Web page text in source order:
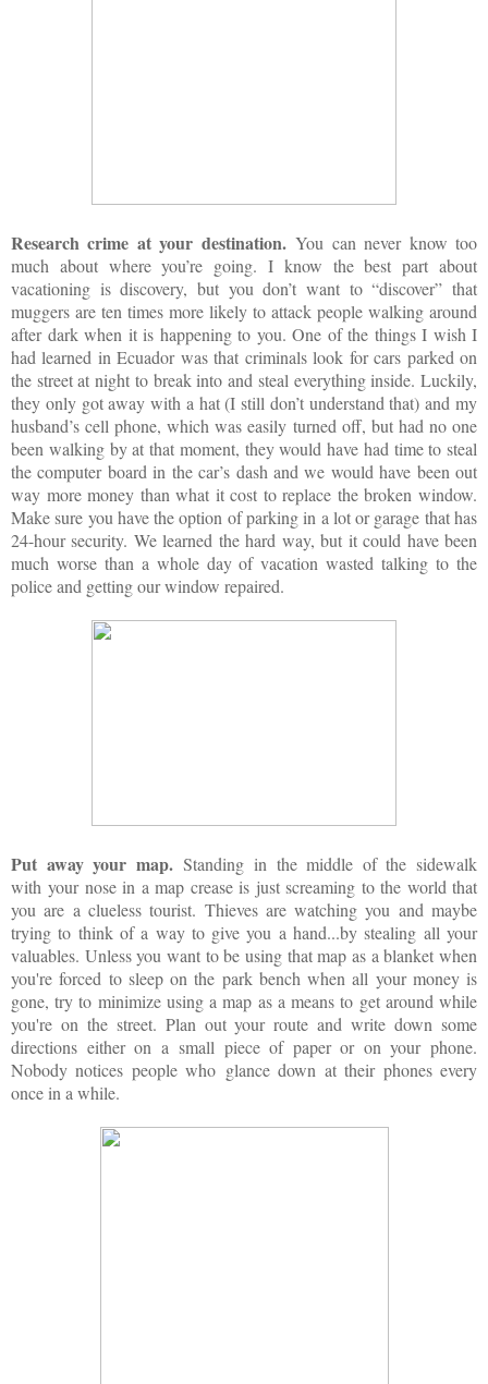
Research crime at your destination.You can never know too
much about where you’re going. I know the best part about
vacationing is discovery, but you don’t want to “discover” that
muggers are ten times more likely to attack people walking around
after dark when it is happening to you. One of the things I wish I
had learned in Ecuador was that criminals look for cars parked on
the street at night to break into and steal everything inside. Luckily,
they only got away with a hat (I still don’t understand that) and my
husband’s cell phone, which was easily turned off, but had no one
been walking by at that moment, they would have had time to steal
the computer board in the car’s dash and we would have been out
way more money than what it cost to replace the broken window.
Make sure you have the option of parking in a lot or garage that has
24-hour security. We learned the hard way, but it could have been
much worse than a whole day of vacation wasted talking to the
police and getting our window repaired.
Put away your map.Standing in the middle of the sidewalk
with your nose in a map crease is just screaming to the world that
you are a clueless tourist. Thieves are watching you and maybe
trying to think of a way to give you a hand...by stealing all your
valuables. Unless you want to be using that map as a blanket when
you're forced to sleep on the park bench when all your money is
gone, try to minimize using a map as a means to get around while
you're on the street. Plan out your route and write down some
directions either on a small piece of paper or on your phone.
Nobody notices people who glance down at their phones every
once in a while.